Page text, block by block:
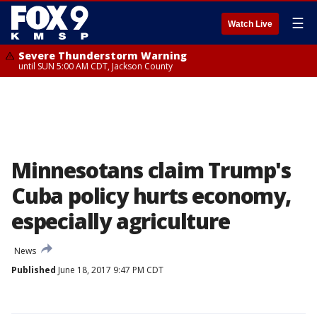
Watch Live ☰
Severe Thunderstorm Warning
until SUN 5:00 AM CDT, Jackson County
Minnesotans claim Trump's
Cuba policy hurts economy,
especially agriculture
News
Published June 18, 2017 9:47 PM CDT